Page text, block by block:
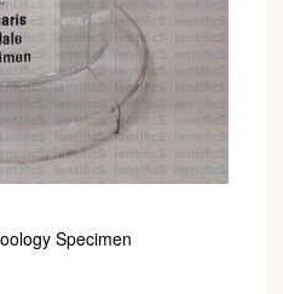
Specimen